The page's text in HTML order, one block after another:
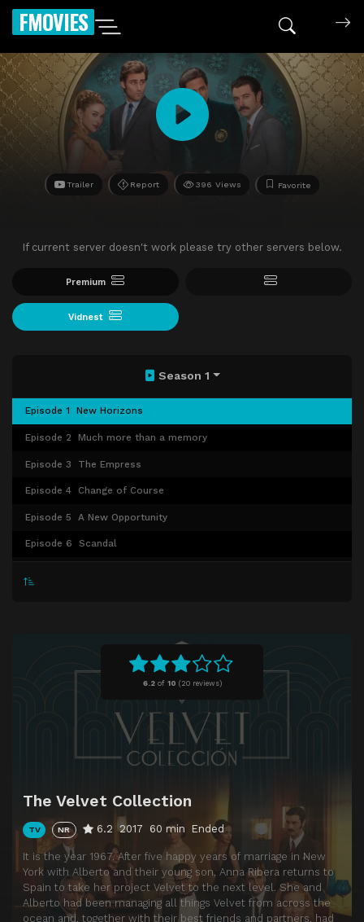
FMOVIES
Trailer Report 396 Views Favorite
If current server doesn't work please try other servers below.
Premium
Vidnest
6.2of 10 (20 reviews)
The Velvet Collection
TV NR 6.2 2017 60 min Ended
It is the year 1967. After five happy years of marriage in New
York with Alberto and their young son, Anna Ribera returns to
Spain to take her project Velvet to the next level. She and
Alberto had been managing all things Velvet from across the
ocean and, together with their best friends and partners, had
Season 1
Episode 1 New Horizons
Episode 2 Much more than a memory
Episode 3 The Empress
Episode 4 Change of Course
Episode 5 A New Opportunity
Episode 6 Scandal